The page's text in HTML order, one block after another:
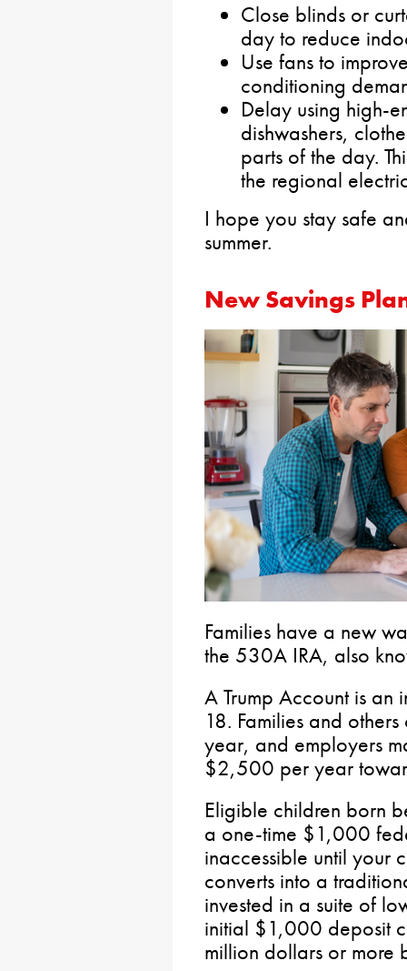
Close blinds or
day to reduce
Use fans to
conditioning
Delay using high-
dishwashers,
parts of the day.
the regional
I hope you stay safe
summer.
New Savings
Families have a new
the 530A IRA, also
A Trump Account is an
18. Families and
year, and employers
$2,500 per year
Eligible children born
a one-time $1,000
inaccessible until your
converts into a
invested in a suite of
initial $1,000 deposit
million dollars or more